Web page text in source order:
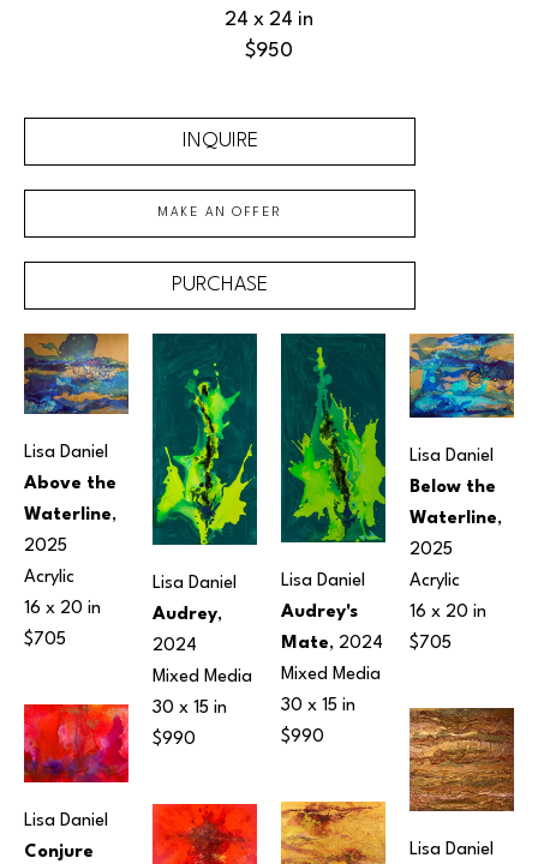
24 x 24 in
$950
INQUIRE
MAKE AN OFFER
PURCHASE
Lisa Daniel
Above the
Waterline,
2025
Acrylic
16 x 20 in
$705
Lisa Daniel
Conjure
Lisa Daniel
Audrey,
2024
Mixed Media
30 x 15 in
$990
Lisa Daniel
Audrey's
Mate, 2024
Mixed Media
30 x 15 in
$990
Lisa Daniel
Below the
Waterline,
2025
Acrylic
16 x 20 in
$705
Lisa Daniel